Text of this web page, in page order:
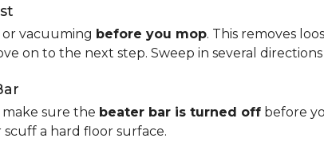
or vacuuming before you mop. This removes
on to the next step. Sweep in several
sure the beater bar is turned off before
scuff a hard floor surface.